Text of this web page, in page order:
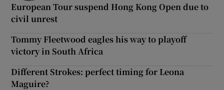
European Tour suspend Hong Kong Open due to
civil unrest
Tommy Fleetwood eagles his way to playoff
victory in South Africa
Different Strokes: perfect timing for Leona
Maguire?